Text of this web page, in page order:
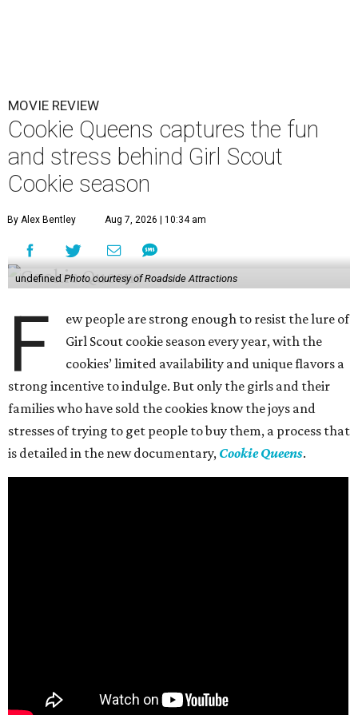
MOVIE REVIEW
Cookie Queens captures the fun
and stress behind Girl Scout
Cookie season
By Alex Bentley Aug 7, 2026 | 10:34 am
undefined Photo courtesy of Roadside Attractions
F
ew people are strong enough to resist the lure of
Girl Scout cookie season every year, with the
cookies’ limited availability and unique flavors a
strong incentive to indulge. But only the girls and their
families who have sold the cookies know the joys and
stresses of trying to get people to buy them, a process that
is detailed in the new documentary, Cookie Queens.